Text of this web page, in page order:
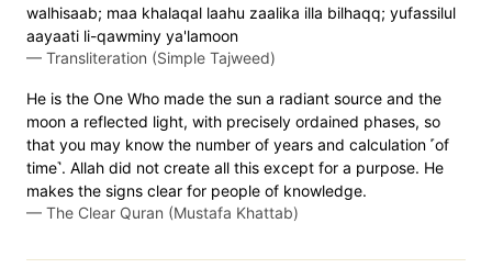
walhisaab; maa khalaqal laahu zaalika illa bilhaqq; yufassilul
aayaati li-qawminy ya'lamoon
— Transliteration (Simple Tajweed)
He is the One Who made the sun a radiant source and the
moon a reflected light, with precisely ordained phases, so
that you may know the number of years and calculation ˹of
time˺. Allah did not create all this except for a purpose. He
makes the signs clear for people of knowledge.
— The Clear Quran (Mustafa Khattab)